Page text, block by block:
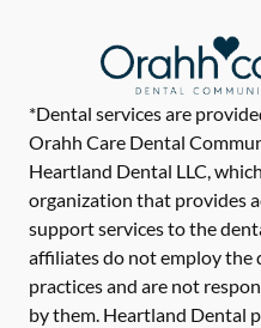
*Dental services are
Orahh Care Dental
Heartland Dental LLC,
organization that provides
support services to the
affiliates do not employ the
practices and are not
by them. Heartland Dental